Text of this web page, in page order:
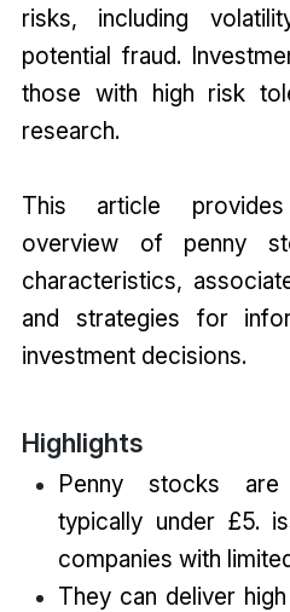
risks, including
potential fraud.
those with high risk
research.
This article
overview of penny
characteristics,
and strategies for
investment decisions.
Highlights
Penny stocks are
typically under £5.
companies with
They can deliver